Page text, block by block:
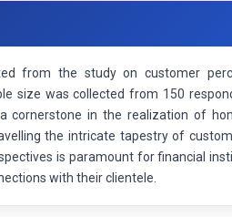
from the study on customer
size was collected from 150
cornerstone in the realization of
the intricate tapestry of
is paramount for financial
with their clientele.